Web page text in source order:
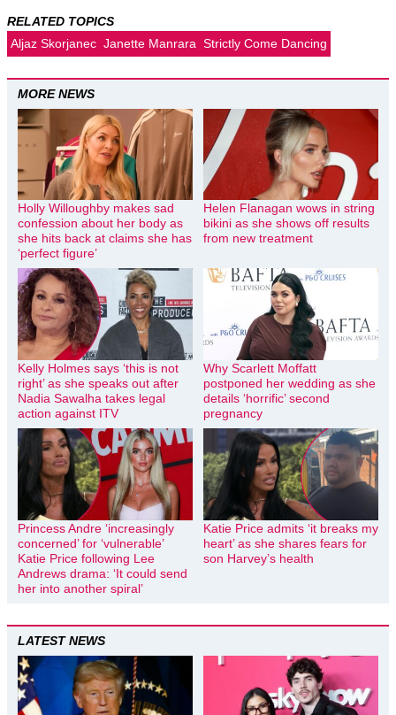
RELATED TOPICS
Aljaz Skorjanec Janette Manrara Strictly Come Dancing
MORE NEWS
Holly Willoughby makes sad
confession about her body as
she hits back at claims she has
‘perfect figure’
Helen Flanagan wows in string
bikini as she shows off results
from new treatment
Kelly Holmes says ‘this is not
right’ as she speaks out after
Nadia Sawalha takes legal
action against ITV
Why Scarlett Moffatt
postponed her wedding as she
details ‘horrific’ second
pregnancy
Princess Andre ‘increasingly
concerned’ for ‘vulnerable’
Katie Price following Lee
Andrews drama: ‘It could send
her into another spiral’
Katie Price admits ‘it breaks my
heart’ as she shares fears for
son Harvey’s health
LATEST NEWS